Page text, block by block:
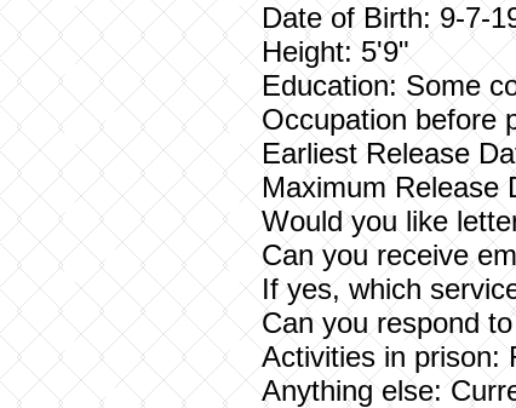
Date of Birth: 9-7-
Height: 5'9"
Education: Some
Occupation before
Earliest Release
Maximum Release
Would you like
Can you receive
If yes, which
Can you respond
Activities in prison:
Anything else: